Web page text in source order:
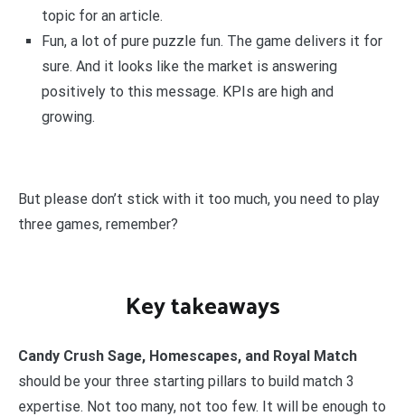
topic for an article.
Fun, a lot of pure puzzle fun. The game delivers it for
sure. And it looks like the market is answering
positively to this message. KPIs are high and
growing.
But please don’t stick with it too much, you need to play
three games, remember?
Key takeaways
Candy Crush Sage, Homescapes, and Royal Match
should be your three starting pillars to build match 3
expertise. Not too many, not too few. It will be enough to